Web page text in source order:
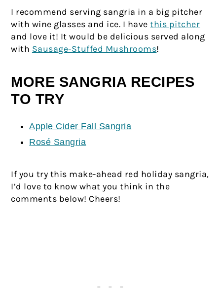
I recommend serving sangria in a big pitcher
with wine glasses and ice. I havethis pitcher
and love it! It would be delicious served along
with Sausage-Stuffed Mushrooms!
MORE SANGRIA RECIPES
TO TRY
Apple Cider Fall Sangria
Rosé Sangria
If you try this make-ahead red holiday sangria,
I’d love to know what you think in the
comments below! Cheers!